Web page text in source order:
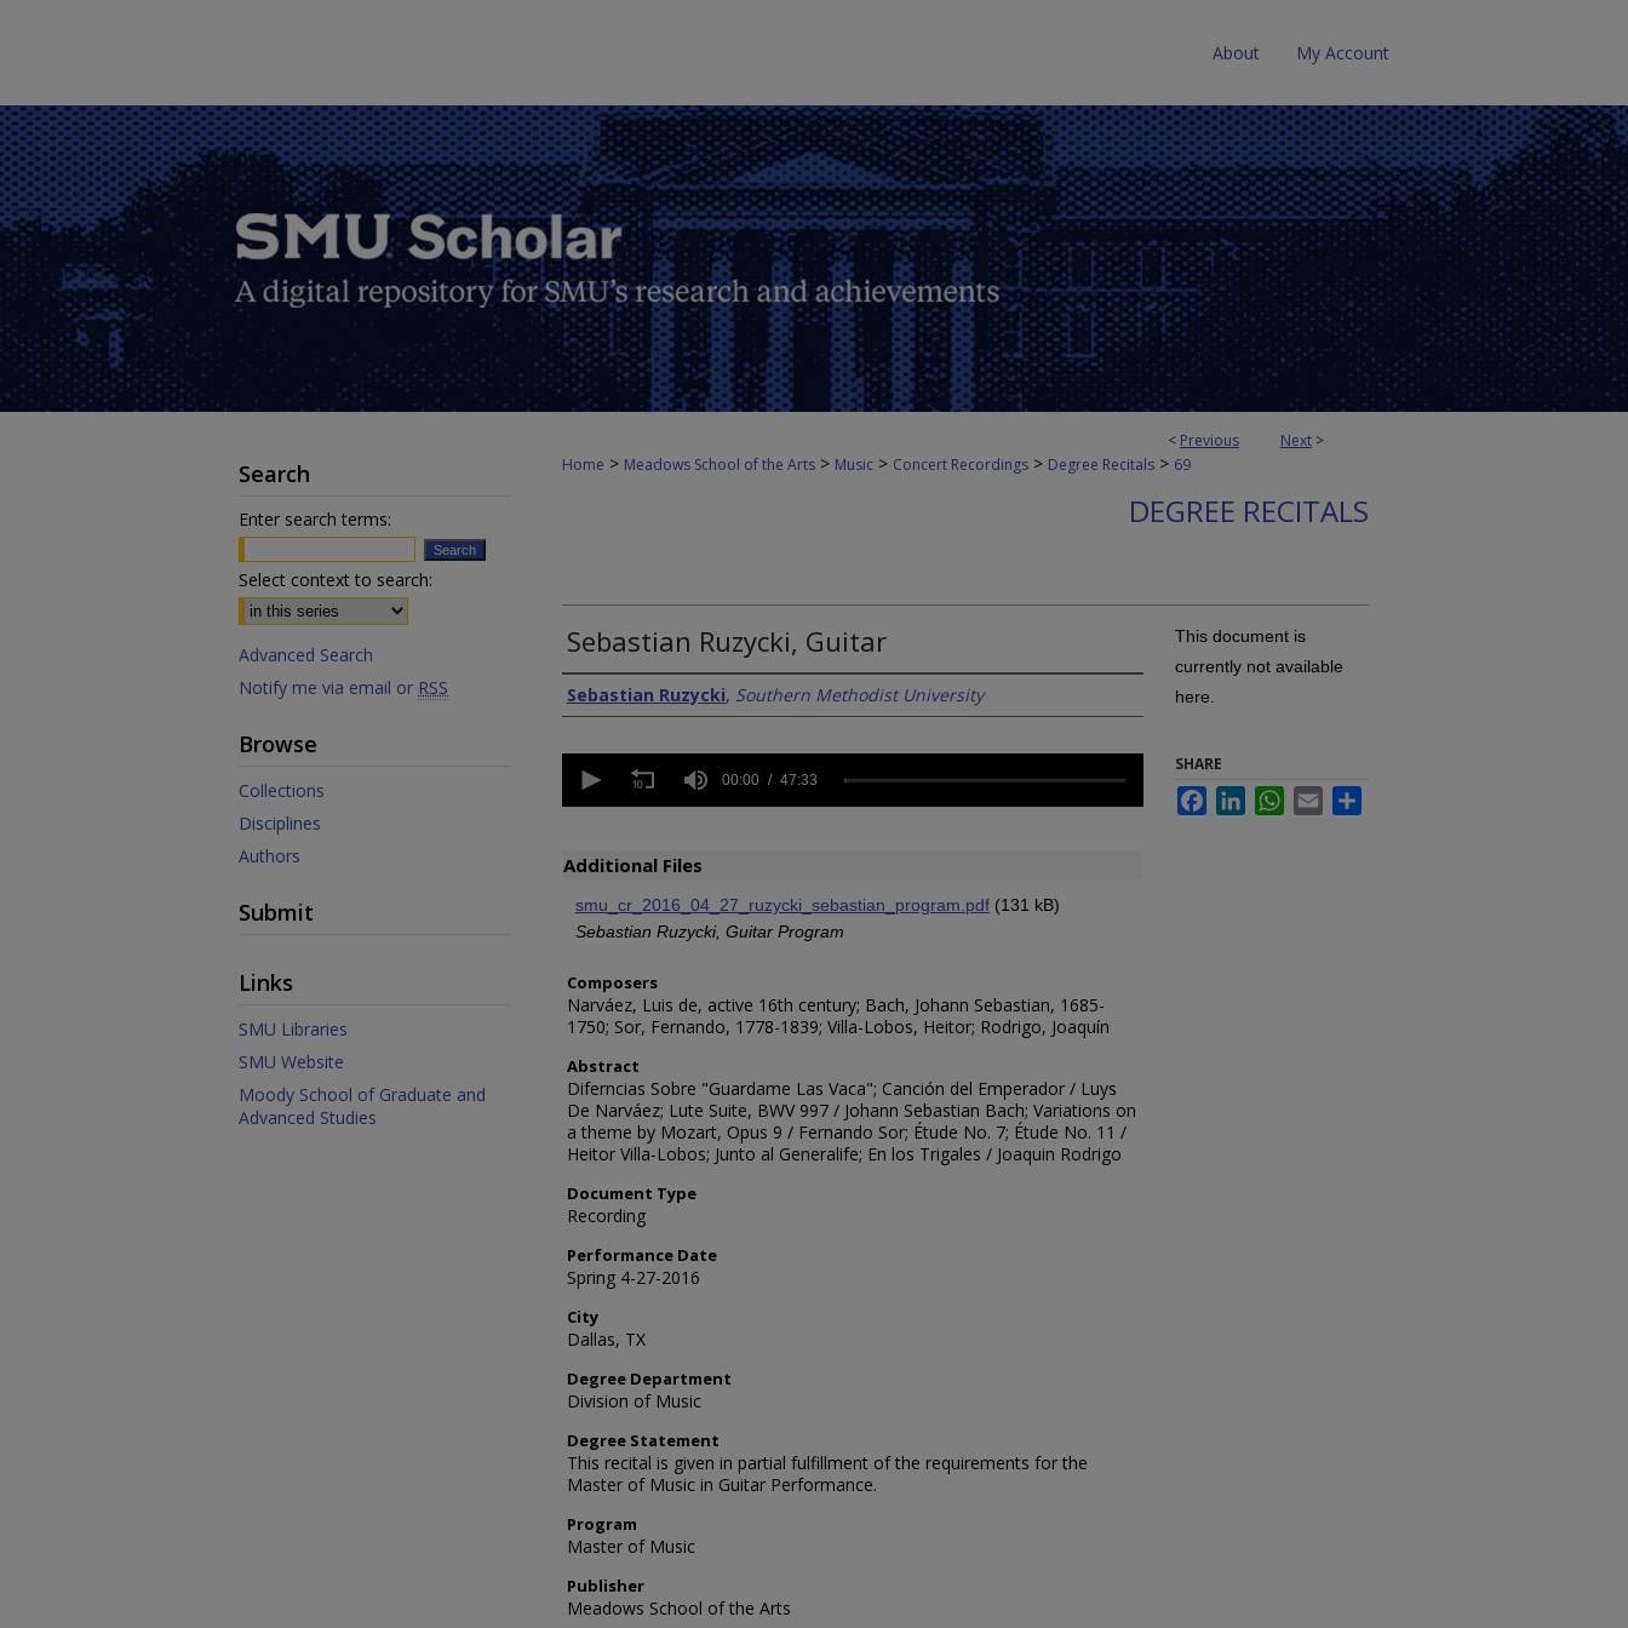
About My Account
< Previous Next >
Home > Meadows School of the Arts > Music > Concert Recordings > Degree Recitals > 69
DEGREE RECITALS
Sebastian Ruzycki, Guitar
Creator/Authors
Sebastian Ruzycki, Southern Methodist University
seconds
33
secondsVolume
00:00 47:33
Additional Files
smu_cr_2016_04_27_ruzycki_sebastian_program.pdf (131 kB)
Sebastian Ruzycki, Guitar Program
Composers
Narváez, Luis de, active 16th century; Bach, Johann Sebastian, 1685-
1750; Sor, Fernando, 1778-1839; Villa-Lobos, Heitor; Rodrigo, Joaquín
Abstract
Diferncias Sobre "Guardame Las Vaca"; Canción del Emperador / Luys
De Narváez; Lute Suite, BWV 997 / Johann Sebastian Bach; Variations on
a theme by Mozart, Opus 9 / Fernando Sor; Étude No. 7; Étude No. 11 /
Heitor Villa-Lobos; Junto al Generalife; En los Trigales / Joaquin Rodrigo
Document Type
Recording
Performance Date
Spring 4-27-2016
City
Dallas, TX
Degree Department
Division of Music
Degree Statement
This recital is given in partial fulfillment of the requirements for the
Master of Music in Guitar Performance.
Program
Master of Music
Publisher
Meadows School of the Arts
This document is
currently not available
here.
SHARE
FacebookLinkedInWhatsApp
Email
Search
Enter search terms:
Select context to search:
Advanced Search
Notify me via email or RSS
Browse
Collections
Disciplines
Authors
Submit
Links
SMU Libraries
SMU Website
Moody School of Graduate and
Advanced Studies